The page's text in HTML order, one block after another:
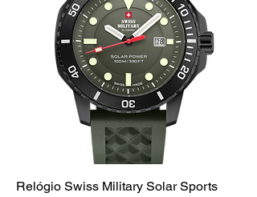
Relógio Swiss Military Solar Sports